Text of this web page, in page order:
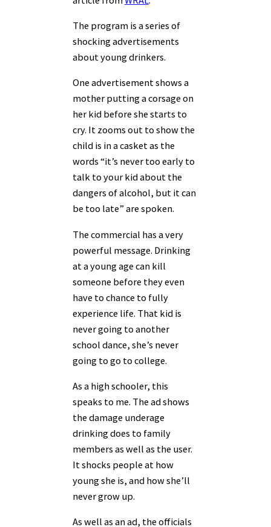
The program is a series of
shocking advertisements
about young drinkers.
One advertisement shows a
mother putting a corsage on
her kid before she starts to
cry. It zooms out to show the
child is in a casket as the
words “it’s never too early to
talk to your kid about the
dangers of alcohol, but it can
be too late” are spoken.
The commercial has a very
powerful message. Drinking
at a young age can kill
someone before they even
have to chance to fully
experience life. That kid is
never going to another
school dance, she’s never
going to go to college.
As a high schooler, this
speaks to me. The ad shows
the damage underage
drinking does to family
members as well as the user.
It shocks people at how
young she is, and how she’ll
never grow up.
As well as an ad, the officials